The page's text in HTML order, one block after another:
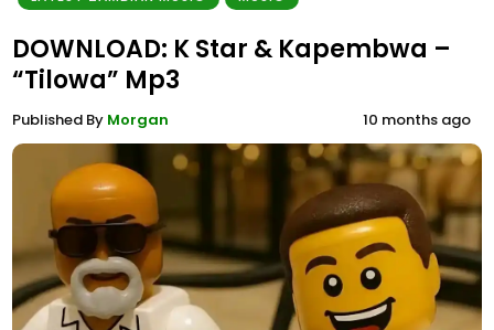
DOWNLOAD: K Star & Kapembwa –
“Tilowa” Mp3
Published By Morgan 10 months ago